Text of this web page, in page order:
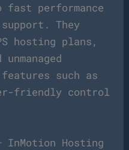
performance
They
hosting plans,
such as
friendly control
InMotion Hosting